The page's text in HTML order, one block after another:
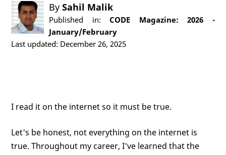
BySahil Malik
Published in:CODE Magazine: 2026 -
January/February
Last updated: December 26, 2025
I read it on the internet so it must be true.
Let's be honest, not everything on the internet is
true. Throughout my career, I've learned that the